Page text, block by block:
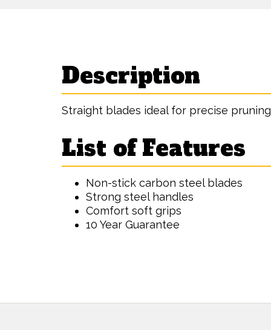
Description
Straight blades ideal for precise pruning
List of Features
Non-stick carbon steel blades
Strong steel handles
Comfort soft grips
10 Year Guarantee